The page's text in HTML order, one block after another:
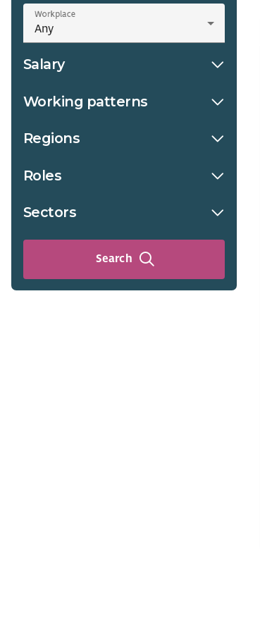
Workplace
Salary
Working patterns
Regions
Roles
Sectors
Search